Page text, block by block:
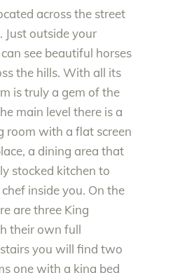
across the street
Just outside your
see beautiful horses
the hills. With all its
is truly a gem of the
main level there is a
room with a flat screen
a dining area that
stocked kitchen to
inside you. On the
are three King
their own full
you will find two
one with a king bed